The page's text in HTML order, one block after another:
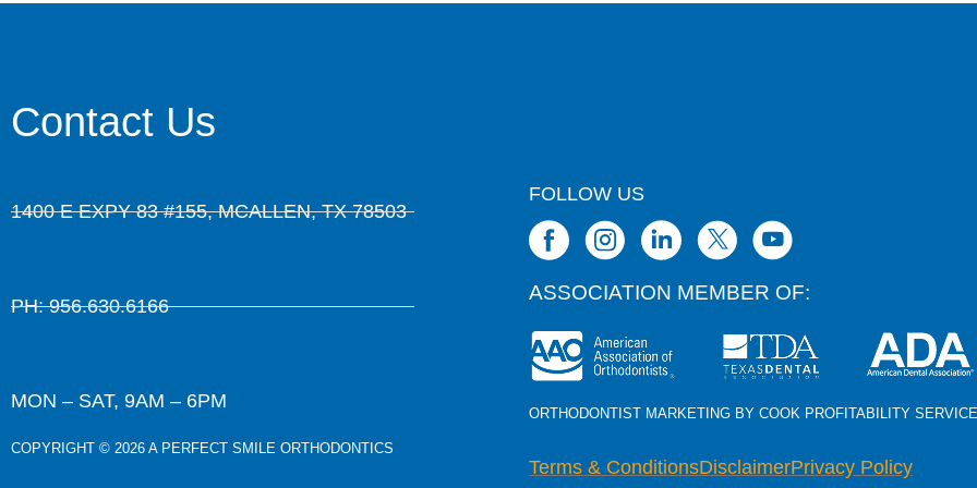
Contact Us
1400 E EXPY 83 #155, MCALLEN, TX 78503
PH: 956.630.6166
MON – SAT, 9AM – 6PM
COPYRIGHT © 2026 A PERFECT SMILE ORTHODONTICS
FOLLOW US
ASSOCIATION MEMBER OF:
ORTHODONTIST MARKETING BY COOK PROFITABILITY
Terms & ConditionsDisclaimerPrivacy Policy